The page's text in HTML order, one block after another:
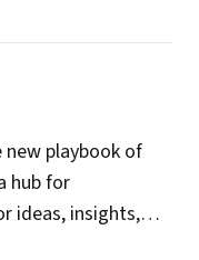
playbook of
hub for
ideas, insights,
the